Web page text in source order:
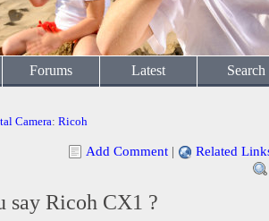
Forums Latest Search
Camera: Ricoh
Add Comment | Related
say Ricoh CX1 ?